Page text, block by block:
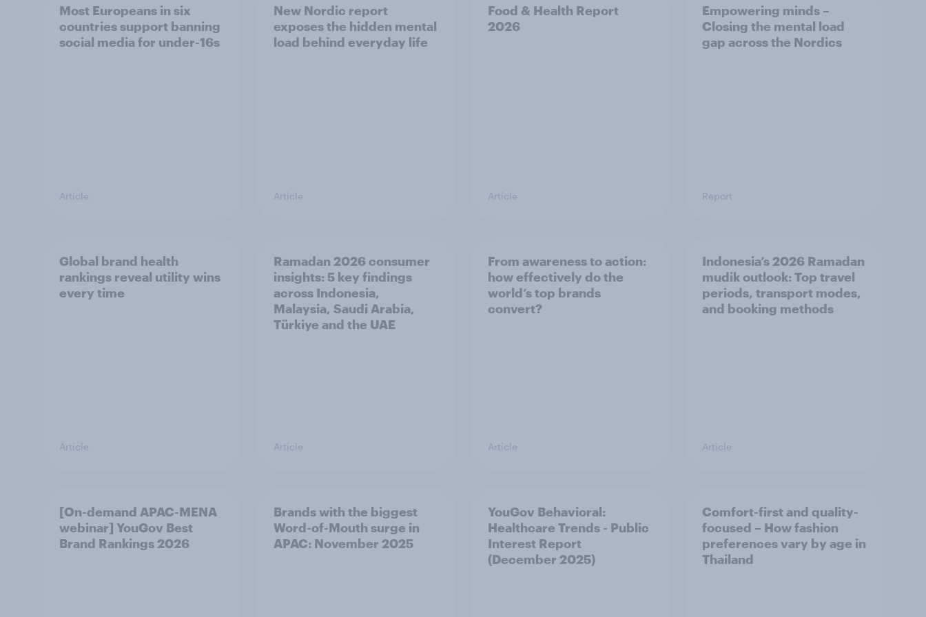
Most Europeans in six
countries support banning
social media for under-16s
Article
New Nordic report
exposes the hidden mental
load behind everyday life
Article
Food & Health Report
2026
Article
Empowering minds –
Closing the mental load
gap across the Nordics
Report
Global brand health
rankings reveal utility wins
every time
Article
Ramadan 2026 consumer
insights: 5 key findings
across Indonesia,
Malaysia, Saudi Arabia,
Türkiye and the UAE
Article
From awareness to action:
how effectively do the
world’s top brands
convert?
Article
Indonesia’s 2026 Ramadan
mudik outlook: Top travel
periods, transport modes,
and booking methods
Article
[On-demand APAC-MENA
webinar] YouGov Best
Brand Rankings 2026
Brands with the biggest
Word-of-Mouth surge in
APAC: November 2025
YouGov Behavioral:
Healthcare Trends - Public
Interest Report
(December 2025)
Comfort-first and quality-
focused – How fashion
preferences vary by age in
Thailand